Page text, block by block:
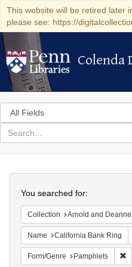
This website will be retired later
please see: https://
Colenda
Colenda
Search
in
for
search
Colenda
Digital
Repository
You searched for:
Collection Arnold and Deanne Kaplan Collection of Early American Judaica
Name California Bank Ring
Form/Genre Pamphlets